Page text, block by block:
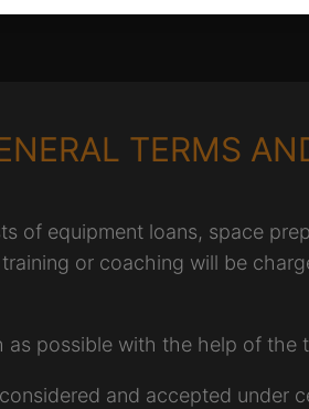
TERMS
of equipment loans, space
or coaching will be
as possible with the help of
and accepted under